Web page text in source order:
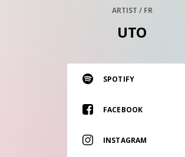
ARTIST / FR
UTO
SPOTIFY
FACEBOOK
INSTAGRAM